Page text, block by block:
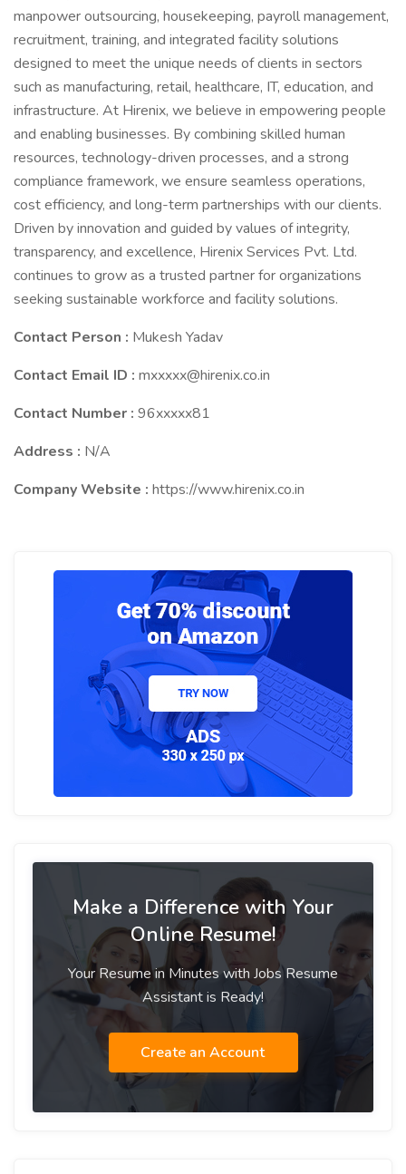
manpower outsourcing, housekeeping, payroll management,
recruitment, training, and integrated facility solutions
designed to meet the unique needs of clients in sectors
such as manufacturing, retail, healthcare, IT, education, and
infrastructure. At Hirenix, we believe in empowering people
and enabling businesses. By combining skilled human
resources, technology-driven processes, and a strong
compliance framework, we ensure seamless operations,
cost efficiency, and long-term partnerships with our clients.
Driven by innovation and guided by values of integrity,
transparency, and excellence, Hirenix Services Pvt. Ltd.
continues to grow as a trusted partner for organizations
seeking sustainable workforce and facility solutions.
Contact Person : Mukesh Yadav
Contact Email ID : mxxxxx@hirenix.co.in
Contact Number : 96xxxxx81
Address : N/A
Company Website : https://www.hirenix.co.in
Make a Difference with Your
Online Resume!
Your Resume in Minutes with Jobs Resume
Assistant is Ready!
Create an Account